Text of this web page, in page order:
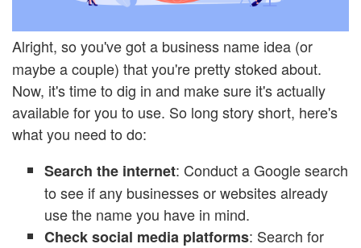
Alright, so you've got a business name idea (or
maybe a couple) that you're pretty stoked about.
Now, it's time to dig in and make sure it's actually
available for you to use. So long story short, here's
what you need to do:
Search the internet: Conduct a Google search
to see if any businesses or websites already
use the name you have in mind.
Check social media platforms: Search for